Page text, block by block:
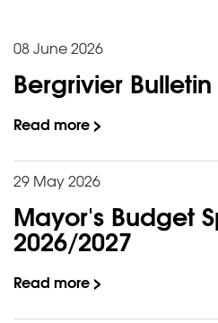
08 June 2026
Bergrivier
Read more >
29 May 2026
Mayor's Budget
2026/2027
Read more >